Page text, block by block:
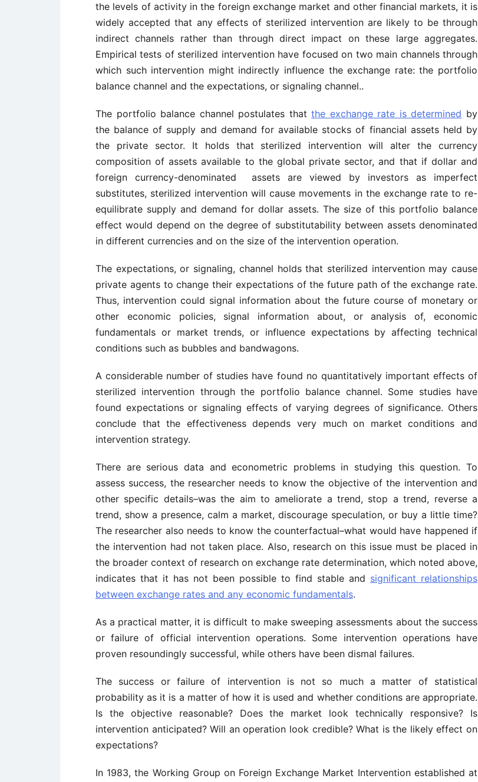
the levels of activity in the foreign exchange market and other financial markets, it is
widely accepted that any effects of sterilized intervention are likely to be through
indirect channels rather than through direct impact on these large aggregates.
Empirical tests of sterilized intervention have focused on two main channels through
which such intervention might indirectly influence the exchange rate: the portfolio
balance channel and the expectations, or signaling channel..
The portfolio balance channel postulates thatthe exchange rate is determined by
the balance of supply and demand for available stocks of financial assets held by
the private sector. It holds that sterilized intervention will alter the currency
composition of assets available to the global private sector, and that if dollar and
foreign currency-denominated assets are viewed by investors as imperfect
substitutes, sterilized intervention will cause movements in the exchange rate to re-
equilibrate supply and demand for dollar assets. The size of this portfolio balance
effect would depend on the degree of substitutability between assets denominated
in different currencies and on the size of the intervention operation.
The expectations, or signaling, channel holds that sterilized intervention may cause
private agents to change their expectations of the future path of the exchange rate.
Thus, intervention could signal information about the future course of monetary or
other economic policies, signal information about, or analysis of, economic
fundamentals or market trends, or influence expectations by affecting technical
conditions such as bubbles and bandwagons.
A considerable number of studies have found no quantitatively important effects of
sterilized intervention through the portfolio balance channel. Some studies have
found expectations or signaling effects of varying degrees of significance. Others
conclude that the effectiveness depends very much on market conditions and
intervention strategy.
There are serious data and econometric problems in studying this question. To
assess success, the researcher needs to know the objective of the intervention and
other specific details–was the aim to ameliorate a trend, stop a trend, reverse a
trend, show a presence, calm a market, discourage speculation, or buy a little time?
The researcher also needs to know the counterfactual–what would have happened if
the intervention had not taken place. Also, research on this issue must be placed in
the broader context of research on exchange rate determination, which noted above,
indicates that it has not been possible to find stable and significant relationships
between exchange rates and any economic fundamentals.
As a practical matter, it is difficult to make sweeping assessments about the success
or failure of official intervention operations. Some intervention operations have
proven resoundingly successful, while others have been dismal failures.
The success or failure of intervention is not so much a matter of statistical
probability as it is a matter of how it is used and whether conditions are appropriate.
Is the objective reasonable? Does the market look technically responsive? Is
intervention anticipated? Will an operation look credible? What is the likely effect on
expectations?
In 1983, the Working Group on Foreign Exchange Market Intervention established at